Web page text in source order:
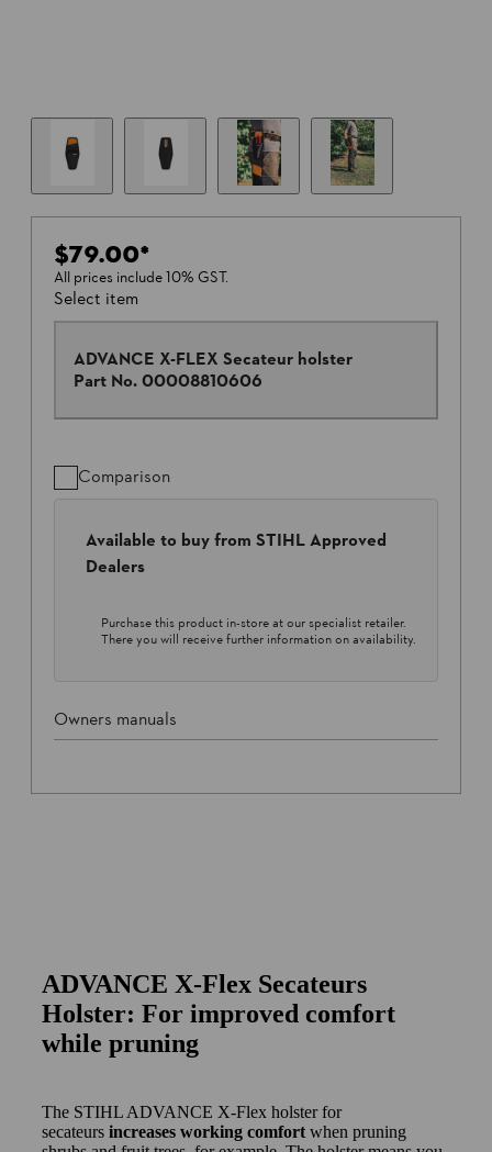
$79.00*
All prices include 10% GST.
Select item
ADVANCE X-FLEX Secateur holster
Part No. 00008810606
Comparison
Available to buy from STIHL Approved
Dealers
Purchase this product in-store at our specialist retailer.
There you will receive further information on availability.
Owners manuals
ADVANCE X-Flex Secateurs
Holster: For improved comfort
while pruning
The STIHL ADVANCE X-Flex holster for
secateurs increases working comfort when pruning